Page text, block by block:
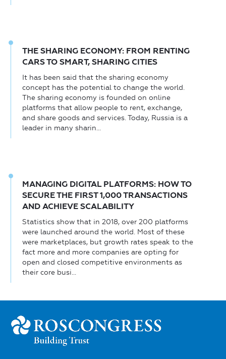
THE SHARING ECONOMY: FROM RENTING
CARS TO SMART, SHARING CITIES
It has been said that the sharing economy
concept has the potential to change the world.
The sharing economy is founded on online
platforms that allow people to rent, exchange,
and share goods and services. Today, Russia is a
leader in many sharin...
MANAGING DIGITAL PLATFORMS: HOW TO
SECURE THE FIRST 1,000 TRANSACTIONS
AND ACHIEVE SCALABILITY
Statistics show that in 2018, over 200 platforms
were launched around the world. Most of these
were marketplaces, but growth rates speak to the
fact more and more companies are opting for
open and closed competitive environments as
their core busi...